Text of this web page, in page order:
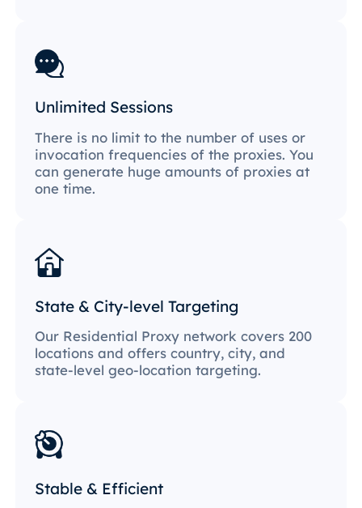
Unlimited Sessions
There is no limit to the number of uses or
invocation frequencies of the proxies. You
can generate huge amounts of proxies at
one time.
State & City-level Targeting
Our Residential Proxy network covers 200
locations and offers country, city, and
state-level geo-location targeting.
Stable & Efficient